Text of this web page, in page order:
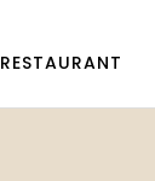
RESTAURANT